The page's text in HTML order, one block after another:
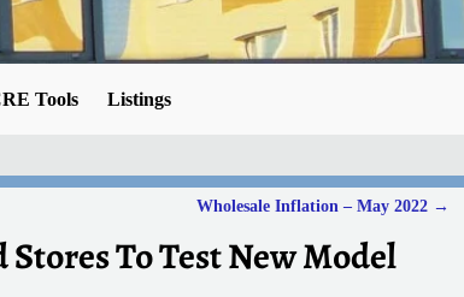
Tools Listings
Wholesale Inflation – May 2022 →
To Test New Model